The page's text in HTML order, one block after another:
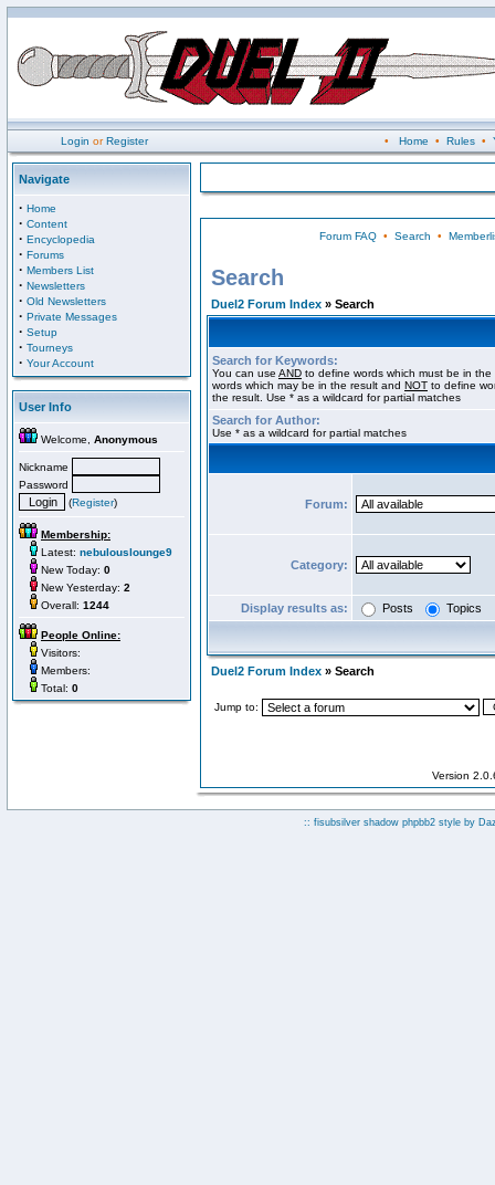
Login orRegister • Home • Rules•
Navigate
· Home
· Content
· Encyclopedia
· Forums
· Members List
· Newsletters
· Old Newsletters
· Private Messages
· Setup
· Tourneys
· Your Account
User Info
Welcome, Anonymous
Nickname
Password
(Register)
Membership:
Latest: nebulouslounge9
New Today: 0
New Yesterday: 2
Overall: 1244
People Online:
Visitors:
Members:
Total: 0
Forum FAQ• Search •
Search
Duel2 Forum Index » Search
Search for Keywords:
You can use AND to define words which must be in
words which may be in the result and NOT to define
the result. Use * as a wildcard for partial matches
Search for Author:
Use * as a wildcard for partial matches
Forum:
Category:
Display results as: Posts Topics
Duel2 Forum Index » Search
Jump to:
Version
:: fisubsilver shadow phpbb2 style by